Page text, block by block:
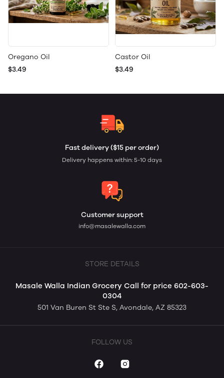
Oregano Oil
$3.49
Castor Oil
$3.49
Fast delivery ($15 per order)
Delivery happens within: 5-10 days
Customer support
info@masalewalla.com
STORE DETAILS
Masale Walla Indian Grocery Call for price 602-603-
0304
501 Van Buren St Ste S, Avondale, AZ 85323
FOLLOW US